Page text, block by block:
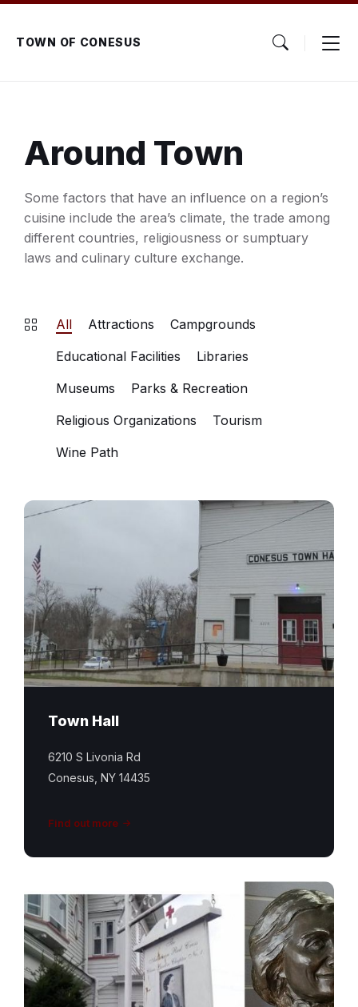
Skip
content
Skip
main
navigation
Skip
footerTOWN OF CONESUS
Around Town
Some factors that have an influence on a region’s
cuisine include the area’s climate, the trade among
different countries, religiousness or sumptuary
laws and culinary culture exchange.
All Attractions
Campgrounds
Educational Facilities
Libraries
Museums
Parks & Recreation
Religious Organizations
Tourism
Wine Path
Town Hall
6210 S Livonia Rd
Conesus, NY 14435
Find out more